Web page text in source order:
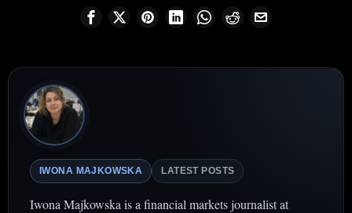
IWONA MAJKOWSKA LATEST POSTS
Iwona Majkowska is a financial markets journalist at